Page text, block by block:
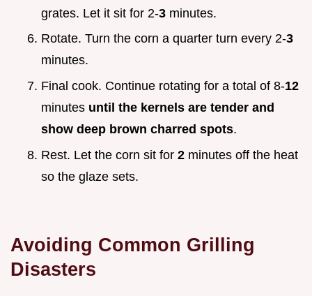
grates. Let it sit for 2-3 minutes.
Rotate. Turn the corn a quarter turn every 2-3
minutes.
Final cook. Continue rotating for a total of 8-12
minutes until the kernels are tender and
show deep brown charred spots.
Rest. Let the corn sit for 2 minutes off the heat
so the glaze sets.
Avoiding Common Grilling
Disasters